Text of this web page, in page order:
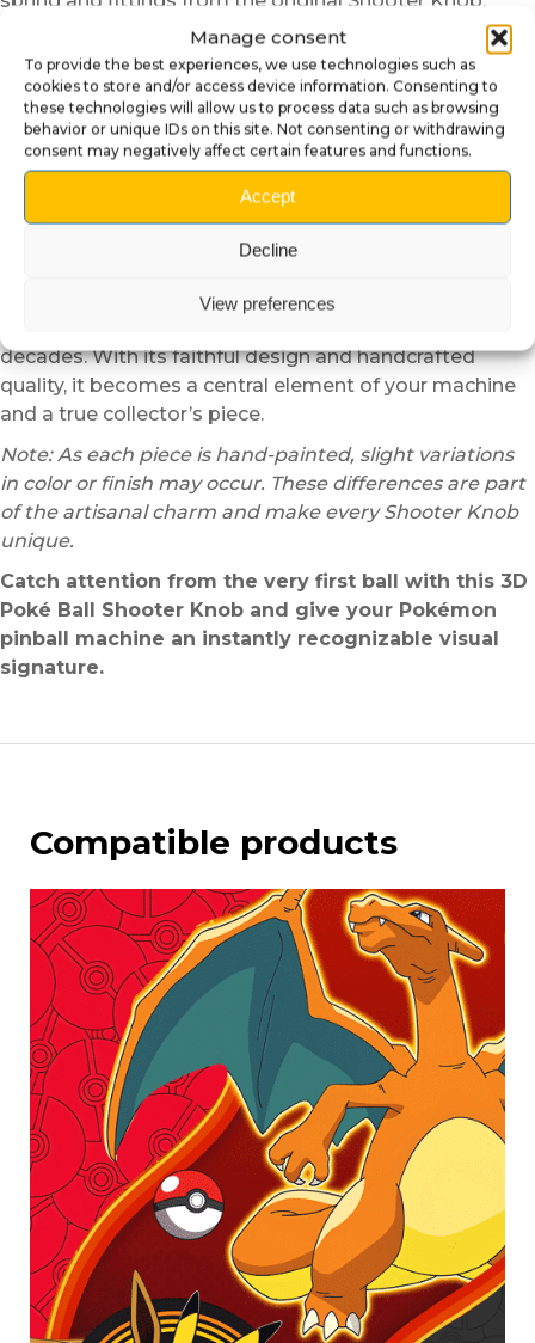
Manage consent
To provide the best experiences, we use technologies such as
cookies to store and/or access device information. Consenting to
these technologies will allow us to process data such as browsing
behavior or unique IDs on this site. Not consenting or withdrawing
consent may negatively affect certain features and functions.
Accept
Decline
View preferences
Then, position the Poké Ball onto the metal rod while
aligning the mechanism correctly. Finally, reinstall the
spring and check the smooth movement. In just a few
minutes, your pinball machine gains an even stronger
and more immersive identity.
⚡ A universal symbol of
adventure
accessory. It represents the spirit of adventure,
decades. With its faithful design and handcrafted
quality, it becomes a central element of your machine
and a true collector’s piece.
Note: As each piece is hand-painted, slight variations
in color or finish may occur. These differences are part
of the artisanal charm and make every Shooter Knob
unique.
Catch attention from the very first ball with this 3D
Poké Ball Shooter Knob and give your Pokémon
pinball machine an instantly recognizable visual
signature.
Compatible products